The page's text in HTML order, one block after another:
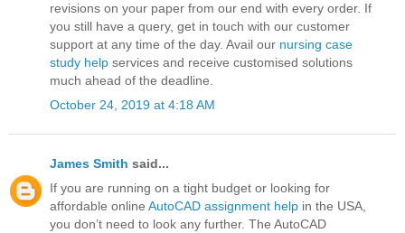
revisions on your paper from our end with every order. If
you still have a query, get in touch with our customer
support at any time of the day. Avail our nursing case
study help services and receive customised solutions
much ahead of the deadline.
October 24, 2019 at 4:18 AM
James Smith said...
If you are running on a tight budget or looking for
affordable online AutoCAD assignment help in the USA,
you don’t need to look any further. The AutoCAD